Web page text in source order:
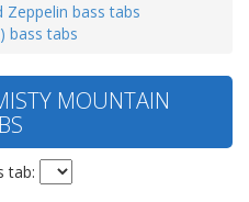
Zeppelin bass tabs
bass tabs
MOUNTAIN
tab: